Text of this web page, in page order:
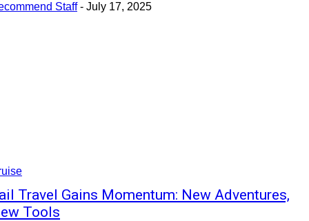
Staff - July 17, 2025
Travel Gains Momentum: New Adventures,
Tools